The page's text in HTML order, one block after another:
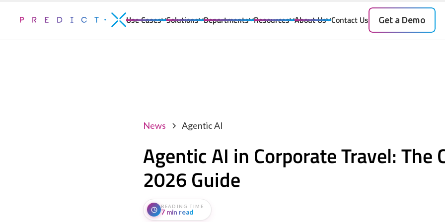
Use Cases Solutions Departments Resources About Us Contact Us Get a Demo
News Agentic AI
Agentic AI in Corporate Travel: The
2026 Guide
READING TIME
7 min read